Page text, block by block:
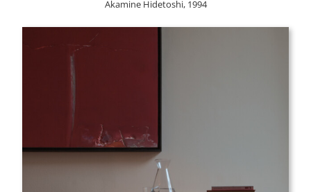
Akamine Hidetoshi, 1994